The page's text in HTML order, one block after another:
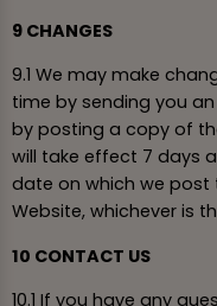
9 CHANGES
9.1 We may make
time by sending you
by posting a copy of
will take effect 7 days
date on which we
Website, whichever is
10 CONTACT US
10.1 If you have any